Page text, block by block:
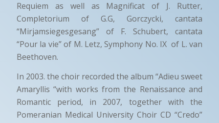
Requiem as well as Magnificat of J. Rutter,
Completorium of G.G, Gorczycki, cantata
“Mirjamsiegesgesang” of F. Schubert, cantata
“Pour la vie” of M. Letz, Symphony No. IX of L. van
Beethoven.
In 2003. the choir recorded the album “Adieu sweet
Amaryllis “with works from the Renaissance and
Romantic period, in 2007, together with the
Pomeranian Medical University Choir CD “Credo”